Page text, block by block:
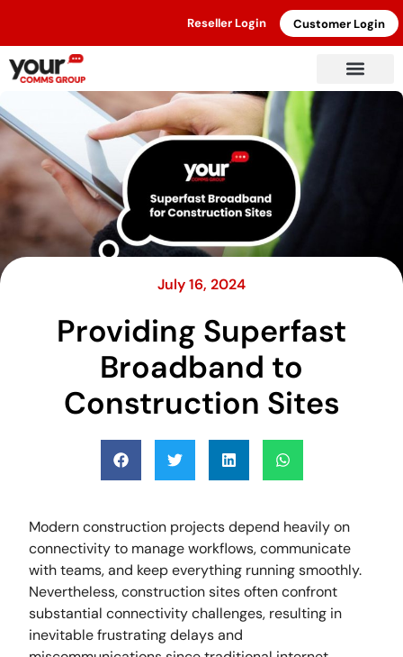
Reseller Login Customer Login
July 16, 2024
Providing Superfast
Broadband to
Construction Sites
Modern construction projects depend heavily on
connectivity to manage workflows, communicate
with teams, and keep everything running smoothly.
Nevertheless, construction sites often confront
substantial connectivity challenges, resulting in
inevitable frustrating delays and